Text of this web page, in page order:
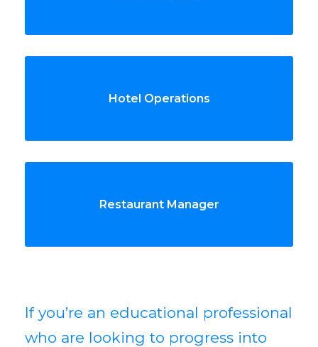
Hotel Operations
Restaurant Manager
If you’re an educational professional
who are looking to progress into